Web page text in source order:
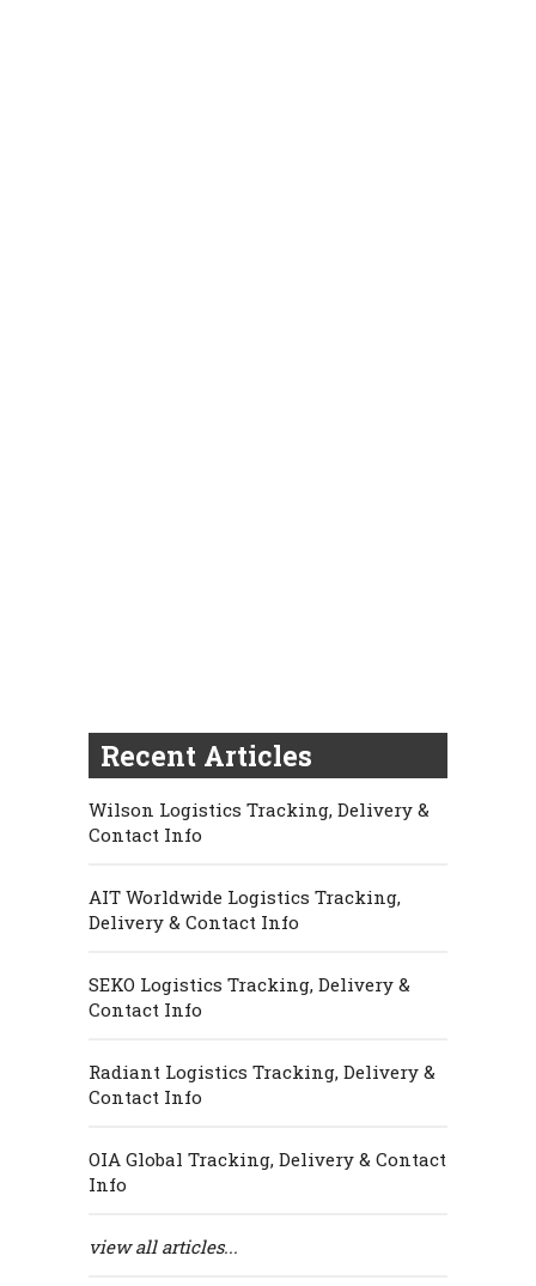
Recent Articles
Wilson Logistics Tracking, Delivery &
Contact Info
AIT Worldwide Logistics Tracking,
Delivery & Contact Info
SEKO Logistics Tracking, Delivery &
Contact Info
Radiant Logistics Tracking, Delivery &
Contact Info
OIA Global Tracking, Delivery & Contact
Info
view all articles...